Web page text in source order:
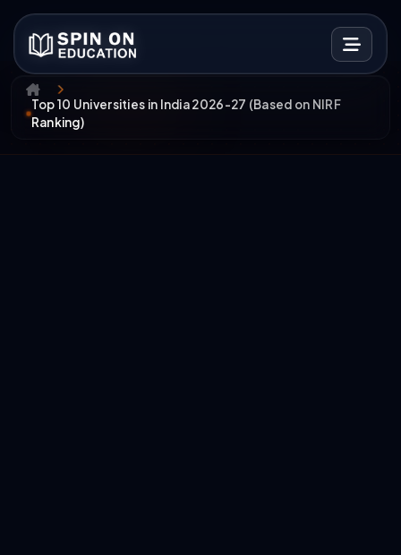
Top 10 Universities in India 2026-27 (Based on NIRF
Ranking)